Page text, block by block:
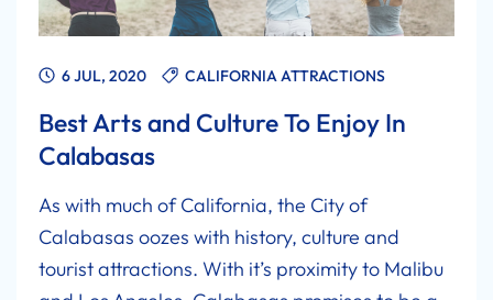
6 JUL, 2020 CALIFORNIA ATTRACTIONS
Best Arts and Culture To Enjoy In
Calabasas
As with much of California, the City of
Calabasas oozes with history, culture and
tourist attractions. With it’s proximity to Malibu